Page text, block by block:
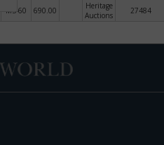
PRICE
MS-60 690.00
Heritage
Auctions
27484